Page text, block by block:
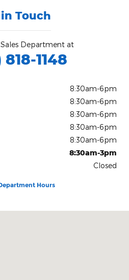
Touch
Department at
1148
8:30am-6pm
8:30am-6pm
8:30am-6pm
8:30am-6pm
8:30am-6pm
8:30am-3pm
Closed
Hours